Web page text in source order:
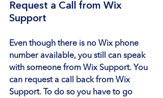
Request a Call from Wix
Support
Even though there is no Wix phone
number available, you still can speak
with someone from Wix Support. You
can request a call back from Wix
Support. To do so you have to go